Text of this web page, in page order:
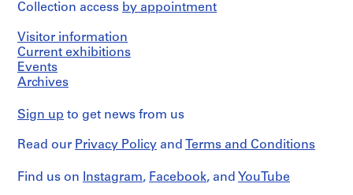
Collection access by appointment
Visitor information
Current exhibitions
Events
Archives
Sign up to get news from us
Read our Privacy Policy and Terms and Conditions
Find us on Instagram, Facebook, and YouTube